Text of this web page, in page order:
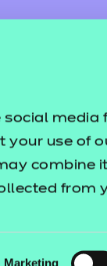
social media
your use of
combine
from
Marketing